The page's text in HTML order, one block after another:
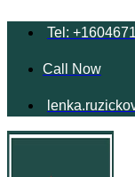
Tel:
Call Now